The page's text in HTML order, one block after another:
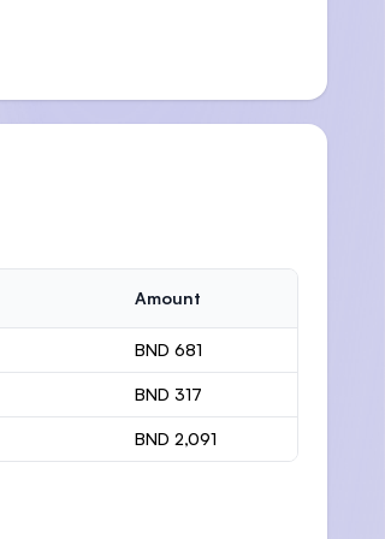
Amount
BND 681
BND 317
BND 2,091